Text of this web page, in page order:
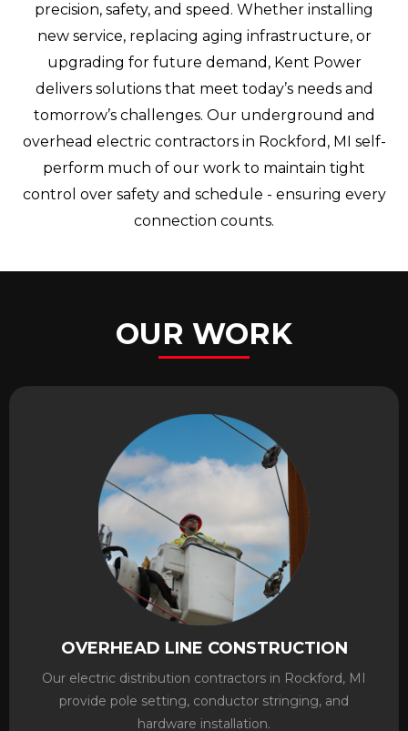
precision, safety, and speed. Whether installing
new service, replacing aging infrastructure, or
upgrading for future demand, Kent Power
delivers solutions that meet today’s needs and
tomorrow’s challenges. Our underground and
overhead electric contractors in Rockford, MI self-
perform much of our work to maintain tight
control over safety and schedule - ensuring every
connection counts.
OUR WORK
OVERHEAD LINE CONSTRUCTION
Our electric distribution contractors in Rockford, MI
provide pole setting, conductor stringing, and
hardware installation.